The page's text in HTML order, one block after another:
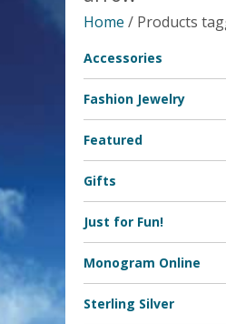
Home / Products
Accessories
Fashion Jewelry
Featured
Gifts
Just for Fun!
Monogram Online
Sterling Silver